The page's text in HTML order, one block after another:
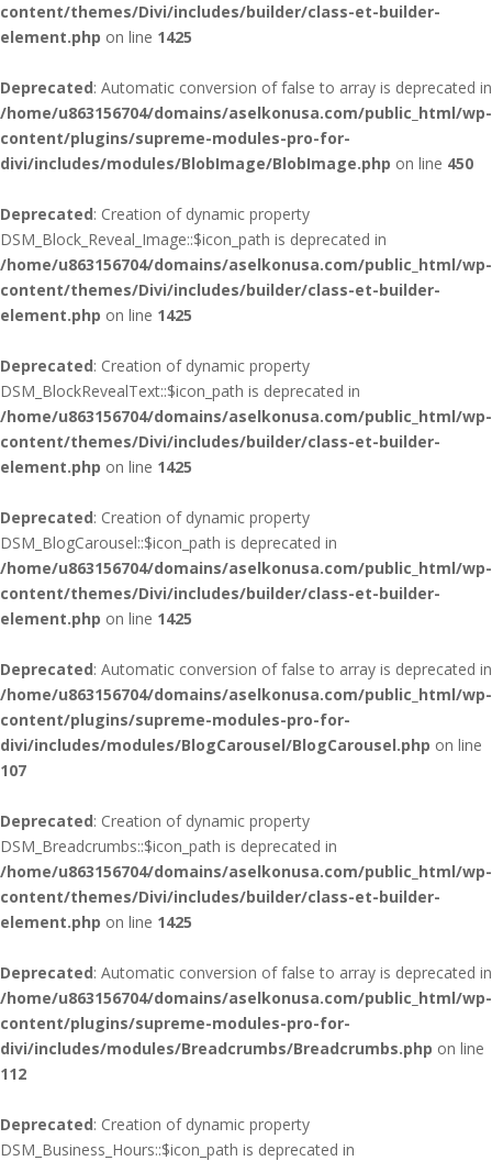
content/themes/Divi/includes/builder/class-et-builder-
element.php on line 1425
Deprecated: Automatic conversion of false to array is deprecated in
/home/u863156704/domains/aselkonusa.com/public_html/wp-
content/plugins/supreme-modules-pro-for-
divi/includes/modules/BlobImage/BlobImage.php on line 450
Deprecated: Creation of dynamic property
DSM_Block_Reveal_Image::$icon_path is deprecated in
/home/u863156704/domains/aselkonusa.com/public_html/wp-
content/themes/Divi/includes/builder/class-et-builder-
element.php on line 1425
Deprecated: Creation of dynamic property
DSM_BlockRevealText::$icon_path is deprecated in
/home/u863156704/domains/aselkonusa.com/public_html/wp-
content/themes/Divi/includes/builder/class-et-builder-
element.php on line 1425
Deprecated: Creation of dynamic property
DSM_BlogCarousel::$icon_path is deprecated in
/home/u863156704/domains/aselkonusa.com/public_html/wp-
content/themes/Divi/includes/builder/class-et-builder-
element.php on line 1425
Deprecated: Automatic conversion of false to array is deprecated in
/home/u863156704/domains/aselkonusa.com/public_html/wp-
content/plugins/supreme-modules-pro-for-
divi/includes/modules/BlogCarousel/BlogCarousel.php on line
107
Deprecated: Creation of dynamic property
DSM_Breadcrumbs::$icon_path is deprecated in
/home/u863156704/domains/aselkonusa.com/public_html/wp-
content/themes/Divi/includes/builder/class-et-builder-
element.php on line 1425
Deprecated: Automatic conversion of false to array is deprecated in
/home/u863156704/domains/aselkonusa.com/public_html/wp-
content/plugins/supreme-modules-pro-for-
divi/includes/modules/Breadcrumbs/Breadcrumbs.php on line
112
Deprecated: Creation of dynamic property
DSM_Business_Hours::$icon_path is deprecated in